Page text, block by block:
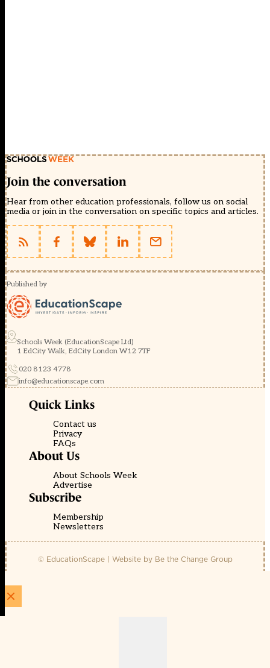
Join the conversation
Hear from other education professionals, follow us on social
media or join in the conversation on specific topics and articles.
Published by
Schools Week (EducationScape Ltd)
1 EdCity Walk, EdCity London W12 7TF
020 8123 4778
info@educationscape.com
Quick Links
Contact us
Privacy
FAQs
About Us
About Schools Week
Advertise
Subscribe
Membership
Newsletters
© EducationScape | Website by Be the Change Group